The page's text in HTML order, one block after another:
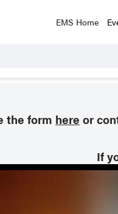
EMS Home
the form here or
If